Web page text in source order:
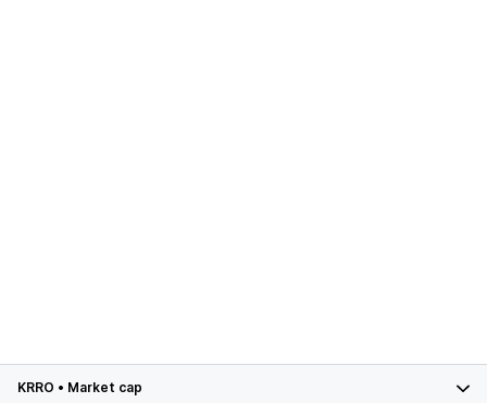
KRRO • Market cap